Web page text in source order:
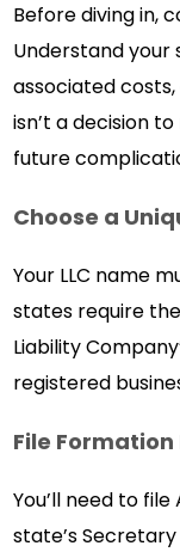
Before diving in,
Understand your
associated
isn’t a decision
future
Choose a
Your LLC name
states require the
Liability
registered
File
You’ll need to
state’s